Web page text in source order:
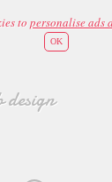
topersonalise ads
OK
design